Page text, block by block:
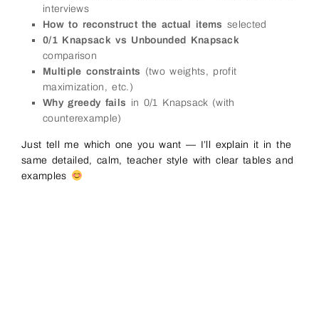
interviews
How to reconstruct the actual items selected
0/1 Knapsack vs Unbounded Knapsack
comparison
Multiple constraints (two weights, profit
maximization, etc.)
Why greedy fails in 0/1 Knapsack (with
counterexample)
Just tell me which one you want — I’ll explain it in the
same detailed, calm, teacher style with clear tables and
examples